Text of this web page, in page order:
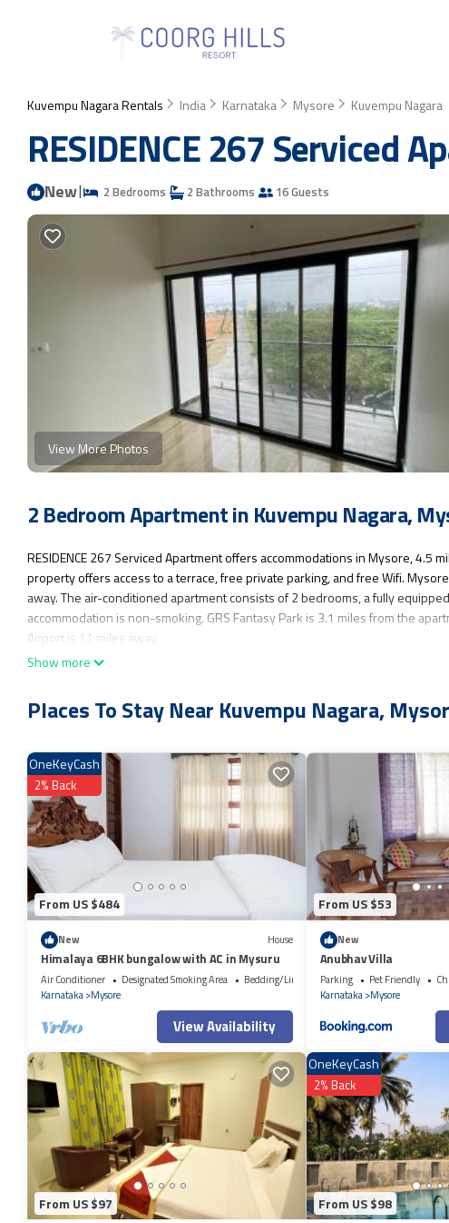
Kuvempu Nagara Rentals India Karnataka Mysore Kuvempu Nagara
RESIDENCE 267 Serviced
New| 2 Bedrooms 2 Bathrooms 16 Guests
View More Photos
2 Bedroom Apartment in Kuvempu Nagara,
RESIDENCE 267 Serviced Apartment offers accommodations in Mysore, 4.5
property offers access to a terrace, free private parking, and free Wifi.
away. The air-conditioned apartment consists of 2 bedrooms, a fully
accommodation is non-smoking. GRS Fantasy Park is 3.1 miles from the
Airport is 11 miles away.
RESIDENCE 267 Serviced Apartment is located in Mysore.
Fireplace/Heating, Child Friendly, Internet, and several others. This is a good
You can check the reviews and description of this 2 Bedrooms Apartment if
authentic, as they are provided by our partner, booking.com.
This RESIDENCE 267 Serviced Apartment in Mysore is well equipped and
were shared to us by booking.com for the listed “RESIDENCE 267 Serviced
“accurate”. If you have any concerns about the information or accuracy
Show more
Places To Stay Near Kuvempu Nagara,
From US $484
OneKeyCash
2% Back
New House
Himalaya 6BHK bungalow with AC in Mysuru
Air Conditioner Designated Smoking Area
Bedding/Linens
Karnataka Mysore
View Availability
From US $53
New
Anubhav Villa
Parking Pet Friendly
Karnataka Mysore
From US $97
From US $98
OneKeyCash
2% Back